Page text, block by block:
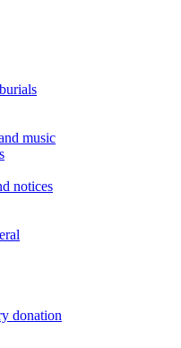
music
notices
donation